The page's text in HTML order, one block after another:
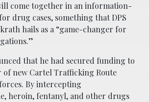
come together in an information-
drug cases, something that DPS
hails as a “game-changer for
that he had secured funding to
of new Cartel Trafficking Route
By intercepting
heroin, fentanyl, and other drugs